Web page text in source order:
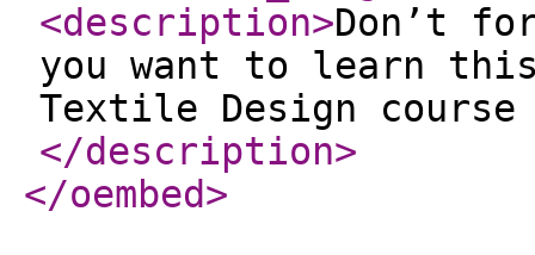
<description>Don’t
you want to learn
Textile Design
</description>
</oembed>